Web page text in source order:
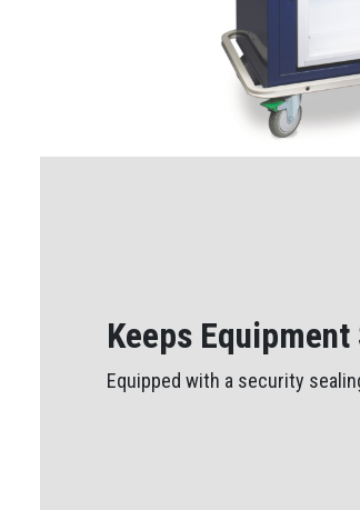
Keeps Equipment
Equipped with a security